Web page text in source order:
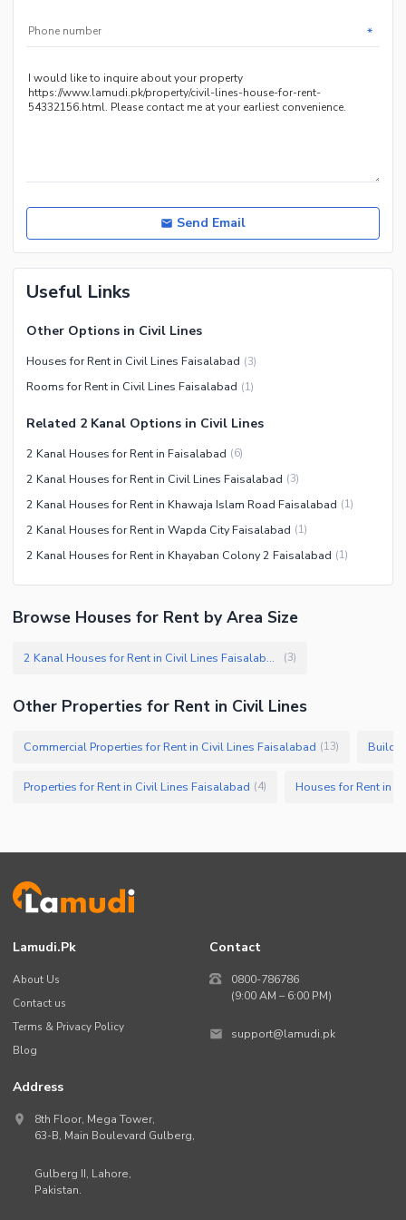
*
Send Email
Useful Links
Other Options in Civil Lines
Houses for Rent in Civil Lines Faisalabad (3)
Rooms for Rent in Civil Lines Faisalabad (1)
Related 2 Kanal Options in Civil Lines
2 Kanal Houses for Rent in Faisalabad (6)
2 Kanal Houses for Rent in Civil Lines Faisalabad (3)
2 Kanal Houses for Rent in Khawaja Islam Road Faisalabad (1)
2 Kanal Houses for Rent in Wapda City Faisalabad (1)
2 Kanal Houses for Rent in Khayaban Colony 2 Faisalabad (1)
Browse Houses for Rent by Area Size
2 Kanal Houses for Rent in Civil Lines Faisalabad (3)
Other Properties for Rent in Civil Lines
Commercial Properties for Rent in Civil Lines Faisalabad (13)
Properties for Rent in Civil Lines Faisalabad (4) Houses for Rent in
Lamudi.pk
About Us
Contact us
Terms & Privacy Policy
Blog
Contact
0800-786786
(9:00 AM – 6:00 PM)
support@lamudi.pk
Address
8th Floor, Mega Tower,
63-B, Main Boulevard Gulberg,
Gulberg II, Lahore,
Pakistan.